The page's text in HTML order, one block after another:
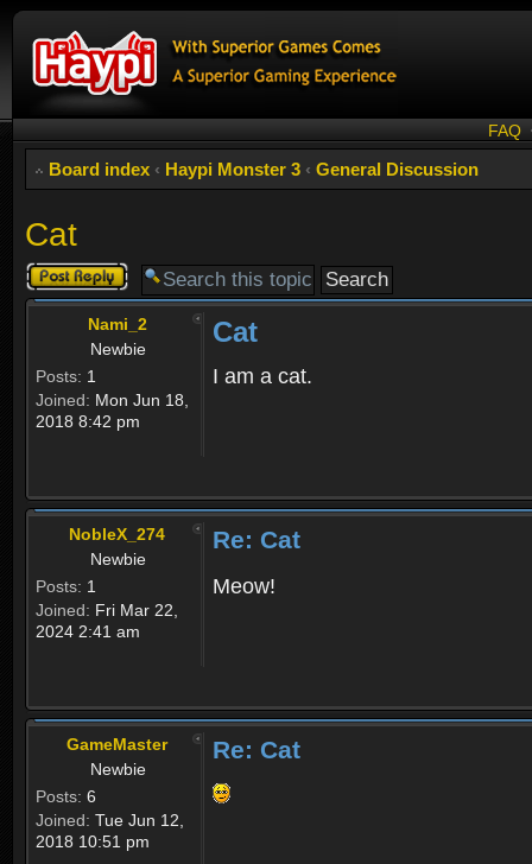
FAQ
Board index ‹ Haypi Monster 3 ‹ General Discussion
Cat
Post a reply
Nami_2
Newbie
Posts: 1
Joined: Mon Jun 18,
2018 8:42 pm
Cat
I am a cat.
NobleX_274
Newbie
Posts: 1
Joined: Fri Mar 22,
2024 2:41 am
Re: Cat
Meow!
GameMaster
Newbie
Posts: 6
Joined: Tue Jun 12,
2018 10:51 pm
Re: Cat